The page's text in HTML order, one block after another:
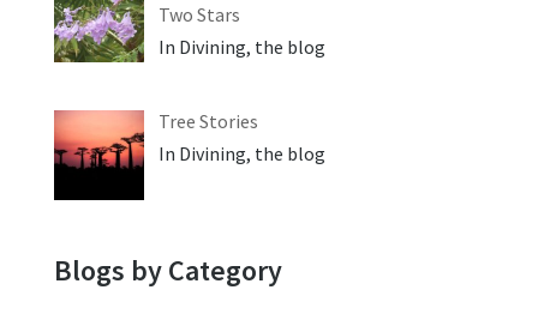
Two Stars
In Divining, the blog
Tree Stories
In Divining, the blog
Blogs by Category